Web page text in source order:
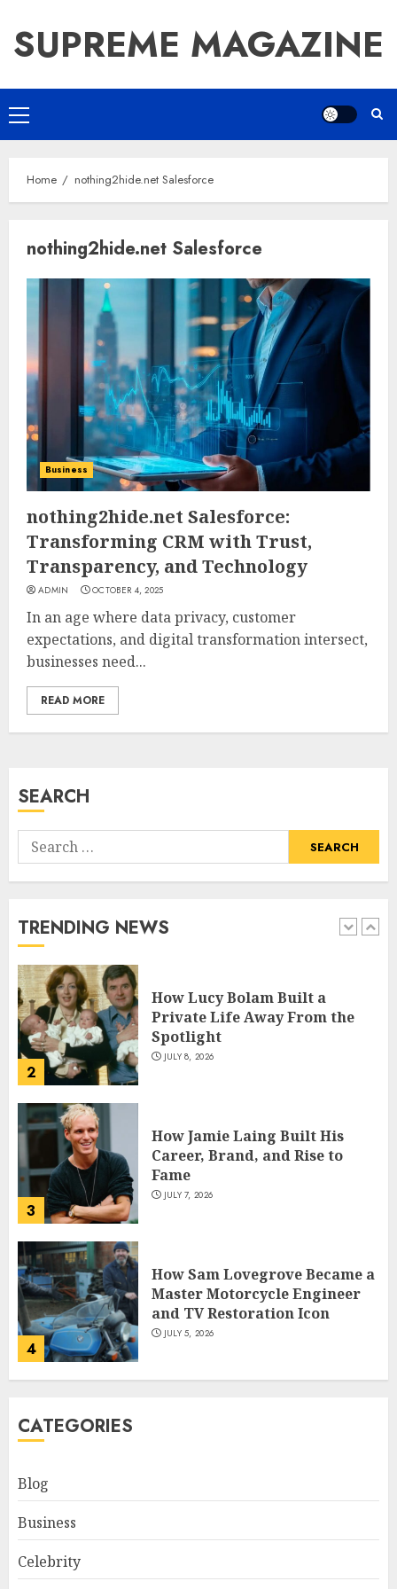
content
SUPREME MAGAZINE
Primary
Menu
Home nothing2hide.net Salesforce
nothing2hide.net Salesforce
Business
nothing2hide.net Salesforce:
Transforming CRM with Trust,
Transparency, and Technology
ADMIN OCTOBER 4, 2025
In an age where data privacy, customer
expectations, and digital transformation intersect,
businesses need...
READ MORE
SEARCH
Search
for:
TRENDING NEWS
3
How Jamie Laing Built His
Career, Brand, and Rise to
Fame
4
How Sam Lovegrove Became a
and TV Restoration Icon
JULY 5, 2026
5
1
How Pam Flint Became Known:
Biography, Career, and Life
JULY 9, 2026
2
How Lucy Bolam Built a
Private Life Away From the
Spotlight
JULY 8, 2026
3
How Jamie Laing Built His
Career, Brand, and Rise to
Fame
JULY 7, 2026
4
How Sam Lovegrove Became a
Master Motorcycle Engineer
and TV Restoration Icon
JULY 5, 2026
5
CATEGORIES
Blog
Business
Celebrity